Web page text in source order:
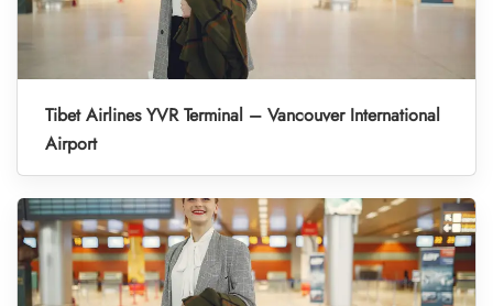
Tibet Airlines YVR Terminal – Vancouver International
Airport